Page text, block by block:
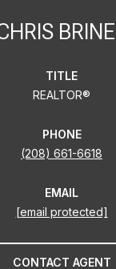
TITLE
REALTOR®
PHONE
(208) 661-6618
EMAIL
[email protected]
CONTACT AGENT